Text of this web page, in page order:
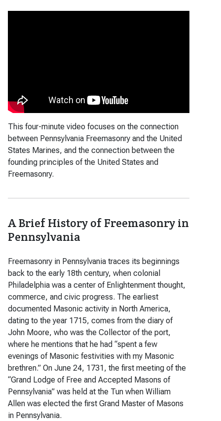
This four-minute video focuses on the connection
between Pennsylvania Freemasonry and the United
States Marines, and the connection between the
founding principles of the United States and
Freemasonry.
A Brief History of Freemasonry in
Pennsylvania
Freemasonry in Pennsylvania traces its beginnings
back to the early 18th century, when colonial
Philadelphia was a center of Enlightenment thought,
commerce, and civic progress. The earliest
documented Masonic activity in North America,
dating to the year 1715, comes from the diary of
John Moore, who was the Collector of the port,
where he mentions that he had “spent a few
evenings of Masonic festivities with my Masonic
brethren.” On June 24, 1731, the first meeting of the
“Grand Lodge of Free and Accepted Masons of
Pennsylvania” was held at the Tun when William
Allen was elected the first Grand Master of Masons
in Pennsylvania.